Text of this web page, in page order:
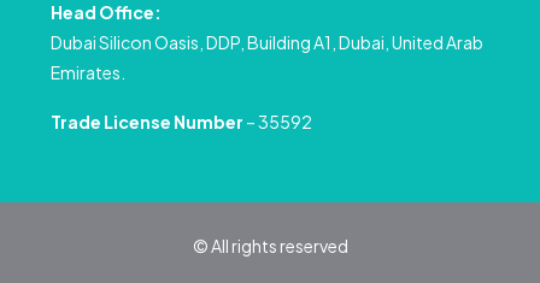
Head Office:
Dubai Silicon Oasis, DDP, Building A1, Dubai, United Arab
Emirates.
Trade License Number – 35592
© All rights reserved